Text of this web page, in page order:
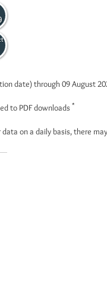
date) through 09 August
to PDF downloads *
on a daily basis, there